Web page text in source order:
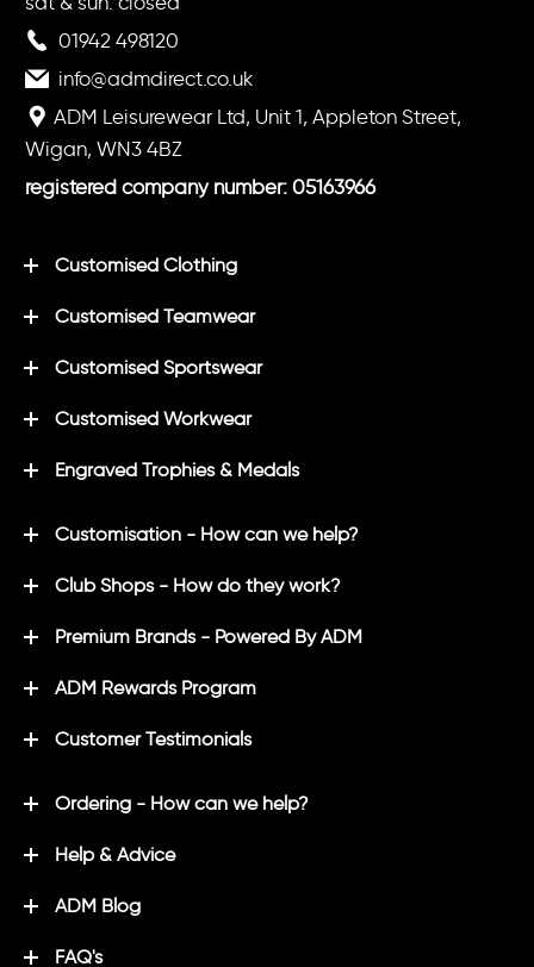
01942 498120
info@admdirect.co.uk
ADM Leisurewear Ltd, Unit 1, Appleton Street,
Wigan, WN3 4BZ
registered company number: 05163966
Customised Clothing
Customised Teamwear
Customised Sportswear
Customised Workwear
Engraved Trophies & Medals
Customisation - How can we help?
Club Shops - How do they work?
Premium Brands - Powered By ADM
ADM Rewards Program
Customer Testimonials
Ordering - How can we help?
Help & Advice
ADM Blog
FAQ's